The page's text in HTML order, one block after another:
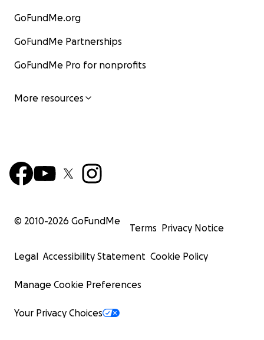
GoFundMe.org
GoFundMe Partnerships
GoFundMe Pro for nonprofits
More resources
© 2010-2026 GoFundMe
Terms Privacy Notice
Legal Accessibility Statement Cookie Policy
Manage Cookie Preferences
Your Privacy Choices